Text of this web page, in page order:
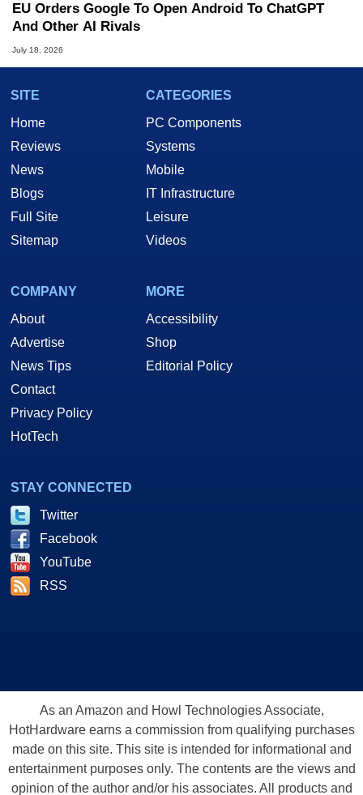
EU Orders Google To Open Android To ChatGPT
And Other AI Rivals
July 18, 2026
SITE
Home
Reviews
News
Blogs
Full Site
Sitemap
CATEGORIES
PC Components
Systems
Mobile
IT Infrastructure
Leisure
Videos
COMPANY
About
Advertise
News Tips
Contact
Privacy Policy
HotTech
MORE
Accessibility
Shop
Editorial Policy
STAY CONNECTED
Twitter
Facebook
YouTube
RSS
As an Amazon and Howl Technologies Associate,
HotHardware earns a commission from qualifying purchases
made on this site. This site is intended for informational and
entertainment purposes only. The contents are the views and
opinion of the author and/or his associates. All products and